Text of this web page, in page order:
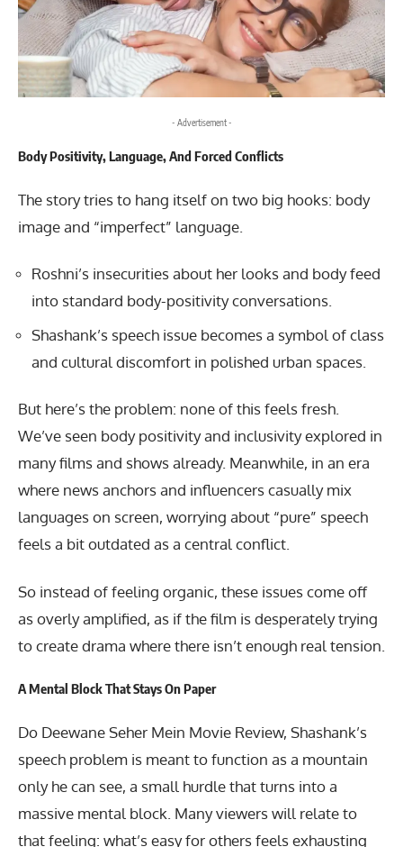
- Advertisement -
Body Positivity, Language, And Forced Conflicts
The story tries to hang itself on two big hooks: body
image and “imperfect” language.
Roshni’s insecurities about her looks and body feed
into standard body-positivity conversations.
Shashank’s speech issue becomes a symbol of class
and cultural discomfort in polished urban spaces.
But here’s the problem: none of this feels fresh.
We’ve seen body positivity and inclusivity explored in
many films and shows already. Meanwhile, in an era
where news anchors and influencers casually mix
languages on screen, worrying about “pure” speech
feels a bit outdated as a central conflict.
So instead of feeling organic, these issues come off
as overly amplified, as if the film is desperately trying
to create drama where there isn’t enough real tension.
A Mental Block That Stays On Paper
Do Deewane Seher Mein Movie Review, Shashank’s
speech problem is meant to function as a mountain
only he can see, a small hurdle that turns into a
massive mental block. Many viewers will relate to
that feeling: what’s easy for others feels exhausting